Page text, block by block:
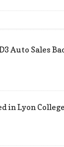
Auto Sales
in Lyon